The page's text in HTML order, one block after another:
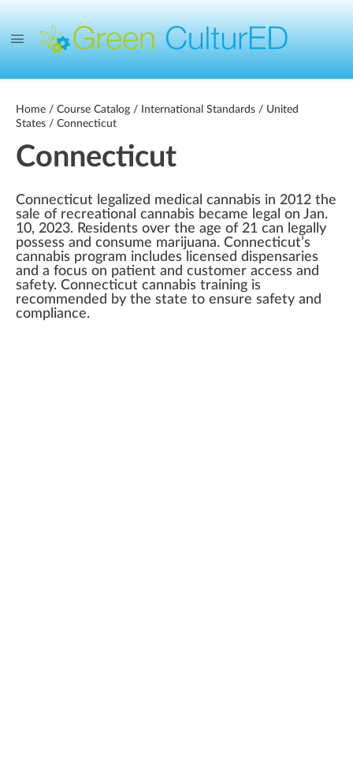
Home / Course Catalog / International Standards / United
States / Connecticut
Connecticut
Connecticut legalized medical cannabis in 2012 the
sale of recreational cannabis became legal on Jan.
10, 2023. Residents over the age of 21 can legally
possess and consume marijuana. Connecticut’s
cannabis program includes licensed dispensaries
and a focus on patient and customer access and
safety. Connecticut cannabis training is
recommended by the state to ensure safety and
compliance.